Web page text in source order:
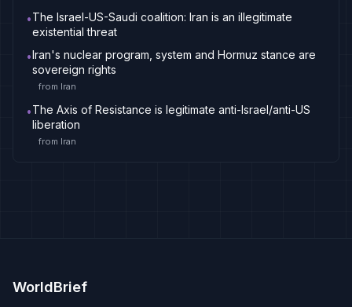
•The Israel-US-Saudi coalition: Iran is an illegitimate
existential threat
•Iran's nuclear program, system and Hormuz stance are
sovereign rights
from Iran
•The Axis of Resistance is legitimate anti-Israel/anti-US
liberation
from Iran
WorldBrief